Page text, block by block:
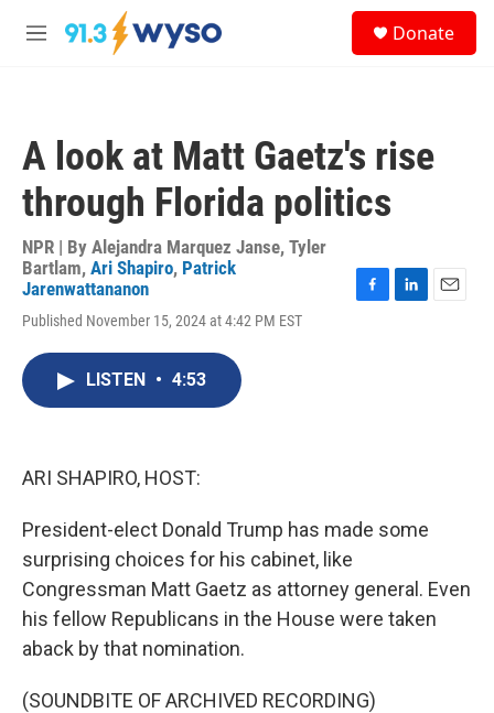
Skip to main content
M
Donate
A look at Matt Gaetz's rise
through Florida politics
NPR | By Alejandra Marquez Janse, Tyler
Bartlam, Ari Shapiro, Patrick
Jarenwattananon
Published November 15, 2024 at 4:42 PM EST
F
L
E
LISTEN • 4:53
ARI SHAPIRO, HOST:
President-elect Donald Trump has made some
surprising choices for his cabinet, like
Congressman Matt Gaetz as attorney general. Even
his fellow Republicans in the House were taken
aback by that nomination.
(SOUNDBITE OF ARCHIVED RECORDING)